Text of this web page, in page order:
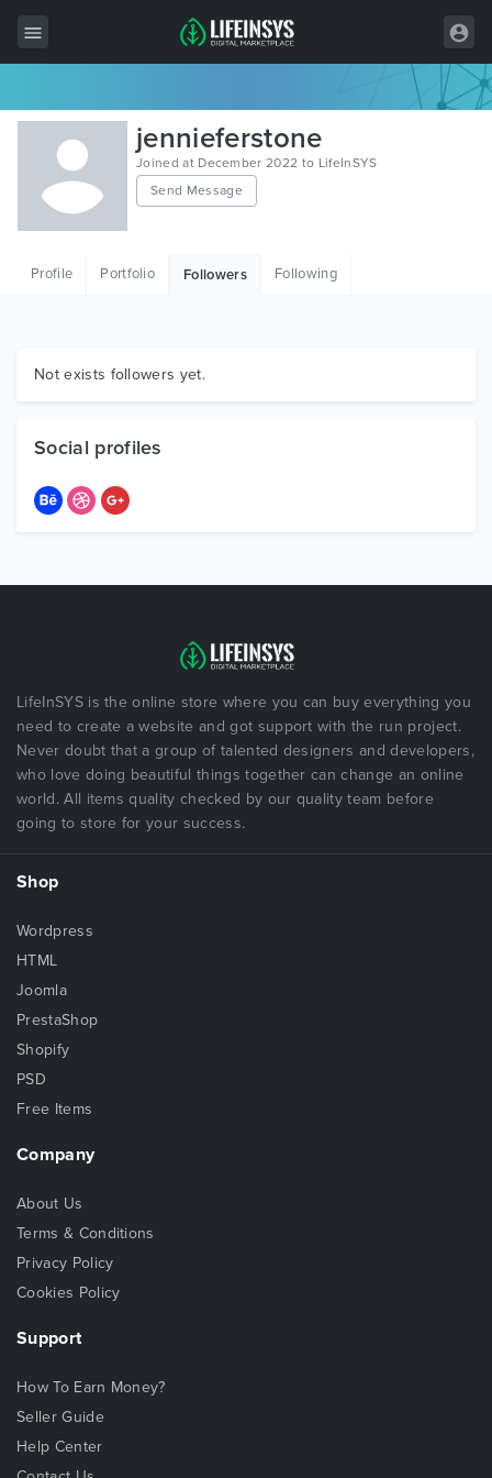
All Items
Wordpress
HTML
Graphics
jennieferstone
Joined at December 2022 to LifeInSYS
Send Message
Profile Portfolio Followers Following
Not exists followers yet.
Social profiles
LifeInSYS is the online store where you can buy everything you
need to create a website and got support with the run project.
Never doubt that a group of talented designers and developers,
who love doing beautiful things together can change an online
world. All items quality checked by our quality team before
going to store for your success.
Shop
Wordpress
HTML
Joomla
PrestaShop
Shopify
PSD
Free Items
Company
About Us
Terms & Conditions
Privacy Policy
Cookies Policy
Support
How To Earn Money?
Seller Guide
Help Center